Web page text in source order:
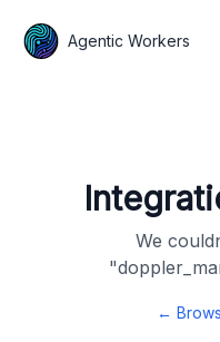
Agentic Workers
We
"
←
Agentic Workers